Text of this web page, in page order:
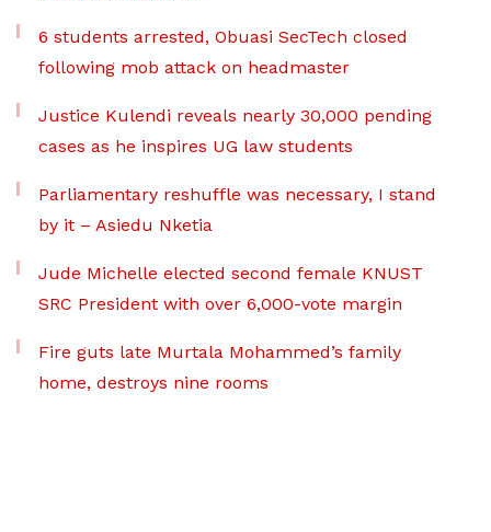
6 students arrested, Obuasi SecTech closed
following mob attack on headmaster
Justice Kulendi reveals nearly 30,000 pending
cases as he inspires UG law students
Parliamentary reshuffle was necessary, I stand
by it – Asiedu Nketia
Jude Michelle elected second female KNUST
SRC President with over 6,000-vote margin
Fire guts late Murtala Mohammed’s family
home, destroys nine rooms